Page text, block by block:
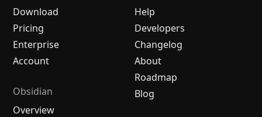
Download
Pricing
Enterprise
Account
Obsidian
Overview
Help
Developers
Changelog
About
Roadmap
Blog